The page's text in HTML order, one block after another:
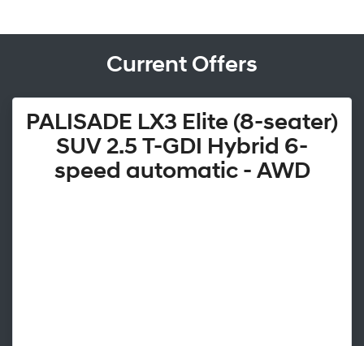
Current Offers
PALISADE LX3 Elite (8-seater)
SUV 2.5 T-GDI Hybrid 6-
speed automatic - AWD